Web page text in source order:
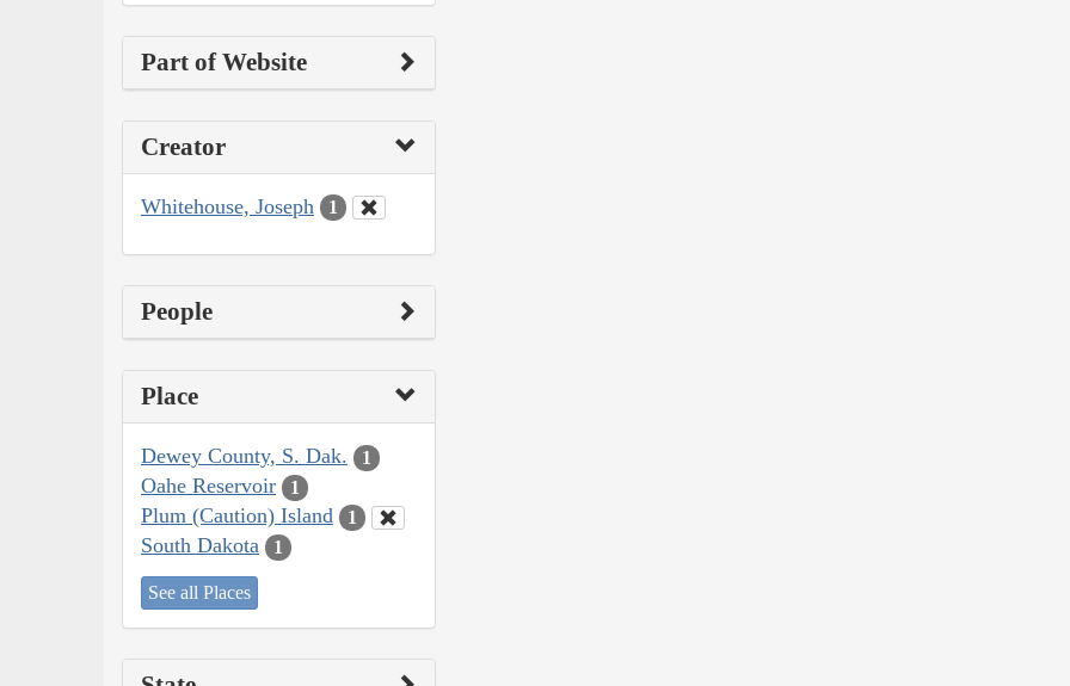
Part of Website
Creator
Whitehouse, Joseph 1
People
Place
Dewey County, S. Dak. 1
Oahe Reservoir 1
Plum (Caution) Island 1
South Dakota 1
See all Places